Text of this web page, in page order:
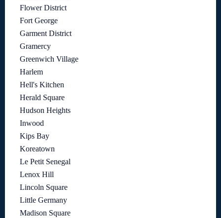
Flower District
Fort George
Garment District
Gramercy
Greenwich Village
Harlem
Hell's Kitchen
Herald Square
Hudson Heights
Inwood
Kips Bay
Koreatown
Le Petit Senegal
Lenox Hill
Lincoln Square
Little Germany
Madison Square